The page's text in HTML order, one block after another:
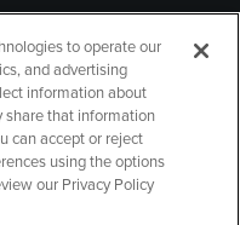
to operate our
and advertising
information about
share that information
can accept or reject
using the options
our Privacy Policy